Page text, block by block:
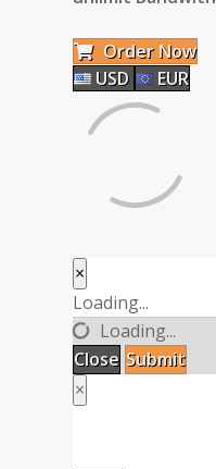
Order Now
USD
EUR
×
Close
Loading...
Loading...
Close Submit
×